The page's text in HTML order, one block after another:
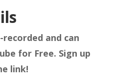
and can
for Free. Sign up
link!